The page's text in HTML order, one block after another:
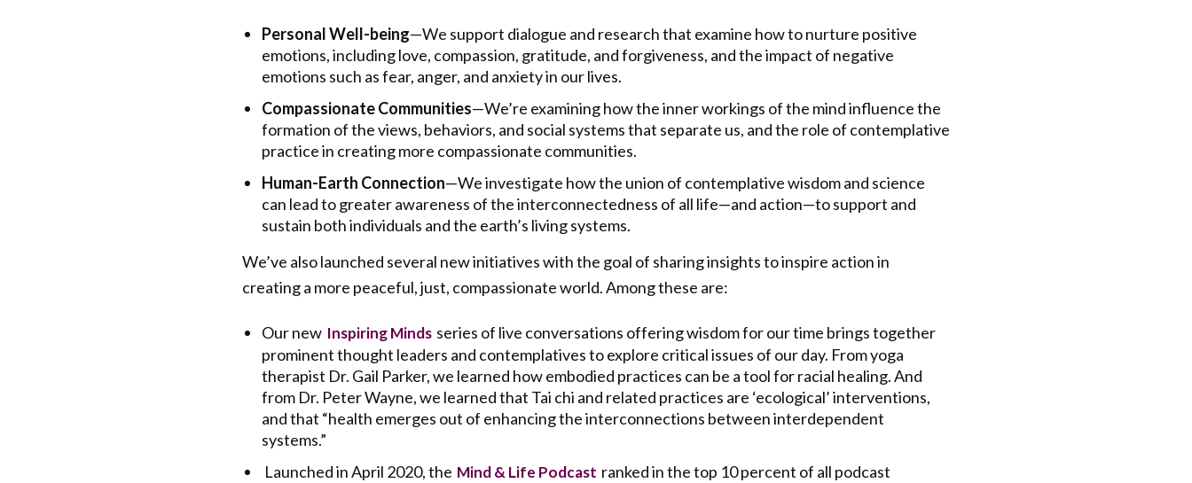
Personal Well-being—We support dialogue and research that examine how to nurture positive
emotions, including love, compassion, gratitude, and forgiveness, and the impact of negative
emotions such as fear, anger, and anxiety in our lives.
Compassionate Communities—We’re examining how the inner workings of the mind influence the
formation of the views, behaviors, and social systems that separate us, and the role of contemplative
practice in creating more compassionate communities.
Human-Earth Connection—We investigate how the union of contemplative wisdom and science
can lead to greater awareness of the interconnectedness of all life—and action—to support and
sustain both individuals and the earth’s living systems.
We’ve also launched several new initiatives with the goal of sharing insights to inspire action in
creating a more peaceful, just, compassionate world. Among these are:
Our new Inspiring Minds series of live conversations offering wisdom for our time brings together
prominent thought leaders and contemplatives to explore critical issues of our day. From yoga
therapist Dr. Gail Parker, we learned how embodied practices can be a tool for racial healing. And
from Dr. Peter Wayne, we learned that Tai chi and related practices are ‘ecological’ interventions,
and that “health emerges out of enhancing the interconnections between interdependent
systems.”
Launched in April 2020, the Mind & Life Podcast ranked in the top 10 percent of all podcast